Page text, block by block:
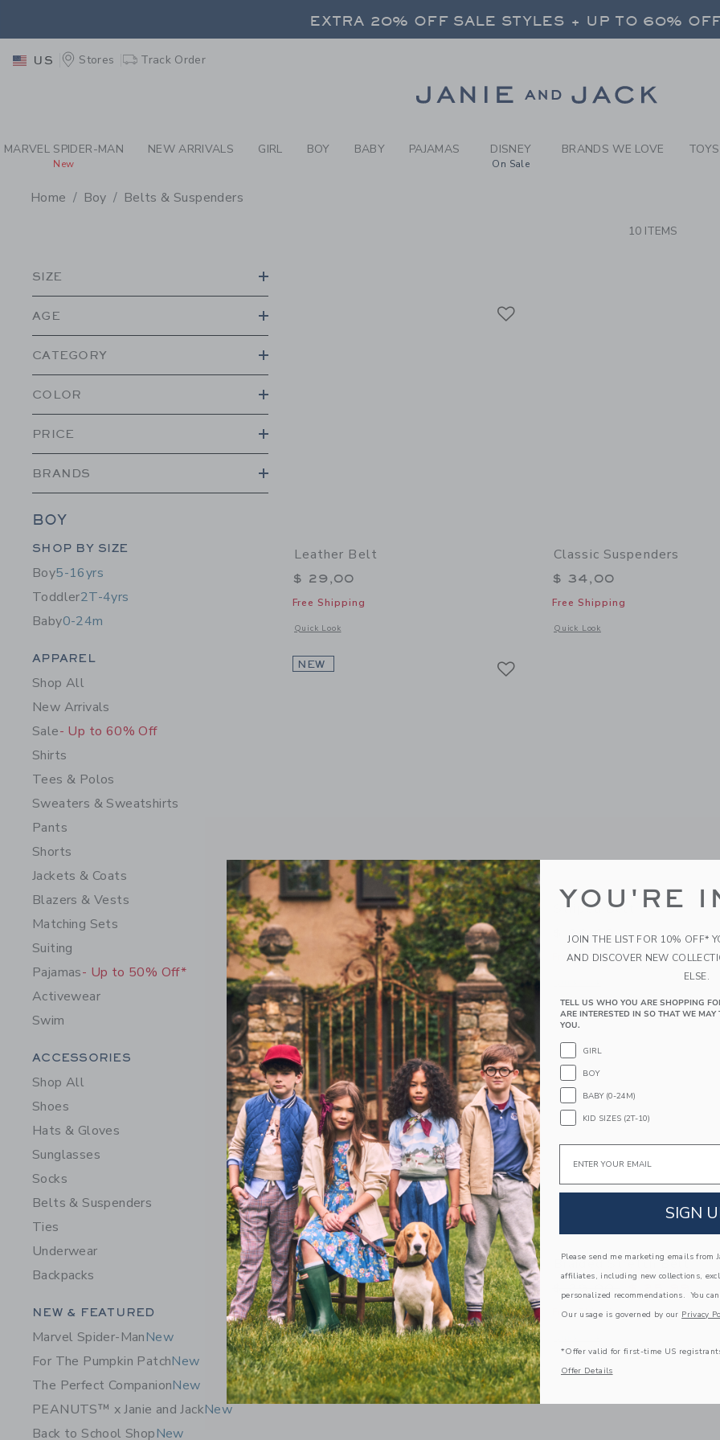
PAGE PRODUCT SEARCH RESULTS - BOYS
EXTRA 20% OFF SALE STYLES + UP TO 60%
EXTRA 20% OFF SALE STYLES + UP TO 60% OFF
US Stores Track Order
MARVEL SPIDER-MAN
New
NEW ARRIVALS GIRL BOY BABY PAJAMAS DISNEY
On Sale
BRANDS WE LOVE
Home Boy Belts & Suspenders
10 ITEMS
SIZE
AGE
CATEGORY
COLOR
PRICE
BRANDS
BOY
Category Menu Grouping
SHOP BY SIZE
Boy5-16yrs
Toddler2T-4yrs
Baby0-24m
Category Menu Grouping
APPAREL
Shop All
New Arrivals
Sale- Up to 60% Off
Shirts
Tees & Polos
Sweaters & Sweatshirts
Pants
Shorts
Jackets & Coats
Blazers & Vests
Matching Sets
Suiting
Pajamas- Up to 50% Off*
Activewear
Swim
Category Menu Grouping
ACCESSORIES
Shop All
Shoes
Hats & Gloves
Sunglasses
Socks
Belts & Suspenders
Ties
Underwear
Backpacks
Category Menu Grouping
NEW & FEATURED
Marvel Spider-ManNew
For The Pumpkin PatchNew
The Perfect CompanionNew
PEANUTS™ x Janie and JackNew
Back to School ShopNew
Leather Belt
$ 29,00
Free Shipping
Quick Look
Opens a modal window with additional details of Leather Belt
Classic Suspenders
$ 34,00
Free Shipping
Quick Look
Opens a modal window with
NEW
Horse Belt
$ 34,00
Free Shipping
Quick Look
Opens a modal window with additional details of Horse Belt
Striped Belt
$ 26,00
Free Shipping
Opens a modal window with
Link Link
Embroidered Flag Belt
Price reduced from $ 34,00 to
$ 34,00 $ 12,91
Includes Additional 20% Off
Free Shipping
Quick Look
Opens a modal window with additional details of Embroidered Flag Belt
Link
Braided Stretch Belt
Free Shipping
SELLING FAST Link Link
YOU'RE
JOIN THE LIST FOR 10% OFF*
AND DISCOVER NEW
ELSE.
TELL US WHO YOU ARE SHOPPING
ARE INTERESTED IN SO THAT WE
YOU.
GIRL
BOY
BABY (0-24M)
KID SIZES (2T-10)
SIGN
Please send me marketing emails from
affiliates, including new collections,
personalized recommendations. You
Our usage is governed by our Privacy
*Offer valid for first-time US
Offer Details